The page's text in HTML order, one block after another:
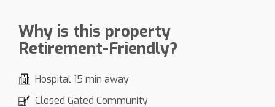
Why is this property
Retirement-Friendly?
Hospital 15 min away
Closed Gated Community